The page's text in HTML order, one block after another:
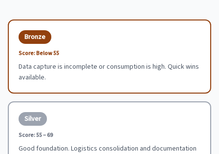
Bronze
Score:Below 55
Data capture is incomplete or consumption is high. Quick wins
available.
Silver
Score:55 – 69
Good foundation. Logistics consolidation and documentation